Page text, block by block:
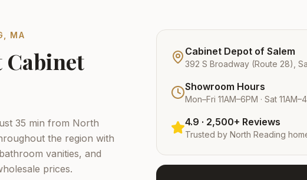
MA
Cabinet
35 min from North
the region with
vanities, and
prices.
Cabinet Depot of Salem
392 S Broadway (Route 28),
Showroom Hours
Mon–Fri 11AM–6PM · Sat
4.9 · 2,500+ Reviews
Trusted by North Reading